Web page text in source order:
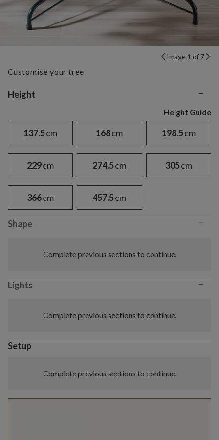
Image 1 of 7
Customise your tree
Variant selection
Height −
Height Guide
137.5cm 168cm 198.5cm
229cm 274.5cm 305cm
366cm 457.5cm
Shape −
Complete previous sections to continue.
Lights −
Complete previous sections to continue.
Setup
Complete previous sections to continue.